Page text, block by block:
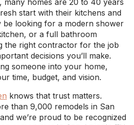
many homes are 20 to 40 years
start with their kitchens and
be looking for a modern shower
or a full bathroom
the right contractor for the job
decisions you’ll make.
someone into your home,
time, budget, and vision.
knows that trust matters.
than 9,000 remodels in San
we’re proud to be recognized